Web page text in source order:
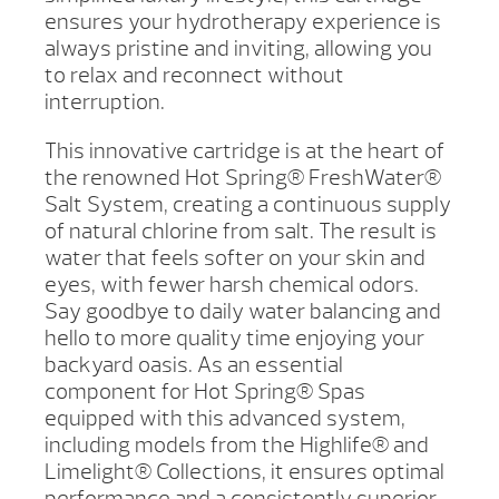
ensures your hydrotherapy experience is
always pristine and inviting, allowing you
to relax and reconnect without
interruption.
This innovative cartridge is at the heart of
the renowned Hot Spring® FreshWater®
Salt System, creating a continuous supply
of natural chlorine from salt. The result is
water that feels softer on your skin and
eyes, with fewer harsh chemical odors.
Say goodbye to daily water balancing and
hello to more quality time enjoying your
backyard oasis. As an essential
component for Hot Spring® Spas
equipped with this advanced system,
including models from the Highlife® and
Limelight® Collections, it ensures optimal